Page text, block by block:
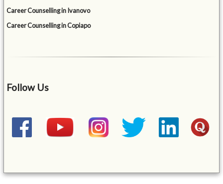
Career Counselling in Ivanovo
Career Counselling in Copiapo
Follow Us